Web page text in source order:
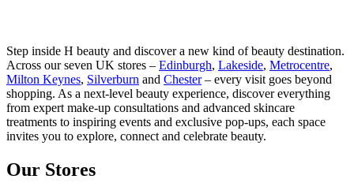
Step inside H beauty and discover a new kind of beauty destination.
Across our seven UK stores – Edinburgh, Lakeside, Metrocentre,
Milton Keynes, Silverburn and Chester– every visit goes beyond
shopping. As a next-level beauty experience, discover everything
from expert make-up consultations and advanced skincare
treatments to inspiring events and exclusive pop-ups, each space
invites you to explore, connect and celebrate beauty.
Our Stores